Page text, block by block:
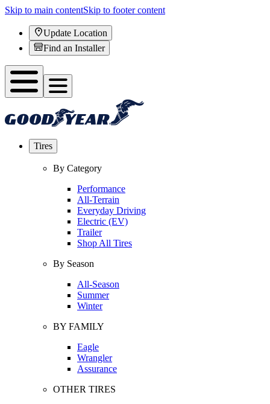
Skip to main contentSkip to footer content
Update Location
Find an Installer
Tires
By Category
Performance
All-Terrain
Everyday Driving
Electric (EV)
Trailer
Shop All Tires
By Season
All-Season
Summer
Winter
BY FAMILY
Eagle
Wrangler
Assurance
OTHER TIRES